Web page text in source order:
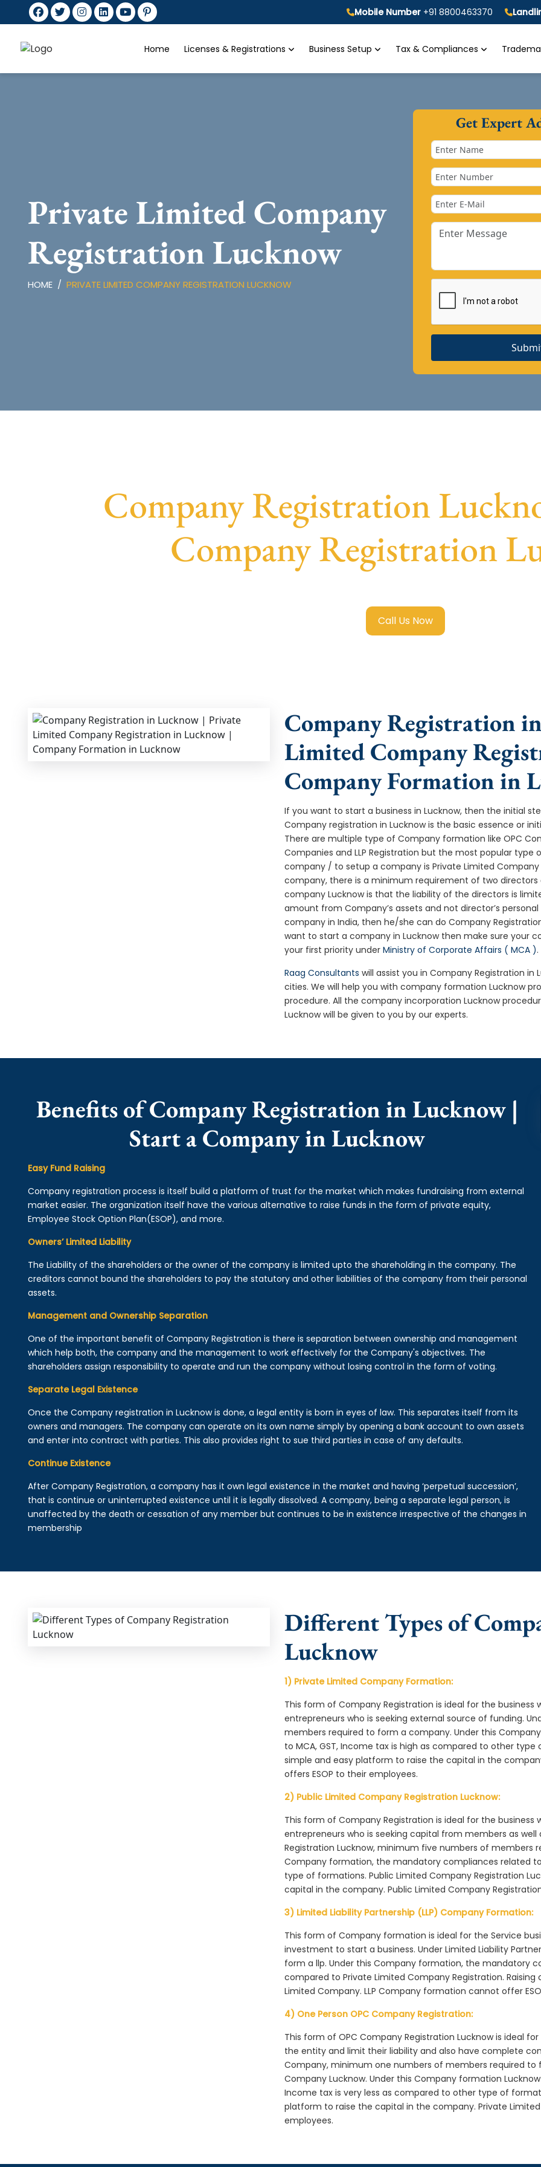
Mobile Number +91 8800463370
Home Licenses & Registrations Business Setup Tax & Compliances
Private Limited Company
Registration Lucknow
HOME PRIVATE LIMITED COMPANY REGISTRATION LUCKNOW
Get Expert
Company Registration
Company Registration
Call Us Now
Company Registration
Limited Company
Company Formation in
If you want to start a business in Lucknow, then the initial
Company registration in Lucknow is the basic essence or
There are multiple type of Company formation like OPC
Companies and LLP Registration but the most popular
company / to setup a company is Private Limited
company, there is a minimum requirement of two
company Lucknow is that the liability of the directors is
amount from Company’s assets and not director’s
company in India, then he/she can do Company
want to start a company in Lucknow then make sure your
your first priority underMinistry of Corporate Affairs ( MCA ).
Raag Consultants will assist you in Company Registration
cities. We will help you with company formation Lucknow
procedure. All the company incorporation Lucknow
Lucknow will be given to you by our experts.
Benefits of Company Registration in Lucknow |
Start a Company in Lucknow
Easy Fund Raising
Company registration process is itself build a platform of trust for the market which makes fundraising from external
market easier. The organization itself have the various alternative to raise funds in the form of private equity,
Employee Stock Option Plan(ESOP), and more.
Owners’ Limited Liability
The Liability of the shareholders or the owner of the company is limited upto the shareholding in the company. The
creditors cannot bound the shareholders to pay the statutory and other liabilities of the company from their personal
assets.
Management and Ownership Separation
One of the important benefit of Company Registration is there is separation between ownership and management
which help both, the company and the management to work effectively for the Company's objectives. The
shareholders assign responsibility to operate and run the company without losing control in the form of voting.
Separate Legal Existence
Once the Company registration in Lucknow is done, a legal entity is born in eyes of law. This separates itself from its
owners and managers. The company can operate on its own name simply by opening a bank account to own assets
and enter into contract with parties. This also provides right to sue third parties in case of any defaults.
Continue Existence
After Company Registration, a company has it own legal existence in the market and having ‘perpetual succession’,
that is continue or uninterrupted existence until it is legally dissolved. A company, being a separate legal person, is
unaffected by the death or cessation of any member but continues to be in existence irrespective of the changes in
membership
Different Types of
Lucknow
1) Private Limited Company Formation:
This form of Company Registration is ideal for the business
entrepreneurs who is seeking external source of funding.
members required to form a company. Under this
to MCA, GST, Income tax is high as compared to other
simple and easy platform to raise the capital in the
offers ESOP to their employees.
2) Public Limited Company Registration Lucknow:
This form of Company Registration is ideal for the business
entrepreneurs who is seeking capital from members as
Registration Lucknow, minimum five numbers of members
Company formation, the mandatory compliances related
type of formations. Public Limited Company Registration
capital in the company. Public Limited Company
3) Limited Liability Partnership (LLP) Company Formation:
This form of Company formation is ideal for the Service
investment to start a business. Under Limited Liability
form a llp. Under this Company formation, the mandatory
compared to Private Limited Company Registration.
Limited Company. LLP Company formation cannot offer
4) One Person OPC Company Registration:
This form of OPC Company Registration Lucknow is ideal
the entity and limit their liability and also have complete
Company, minimum one numbers of members required
Company Lucknow. Under this Company formation
Income tax is very less as compared to other type of
platform to raise the capital in the company. Private
employees.